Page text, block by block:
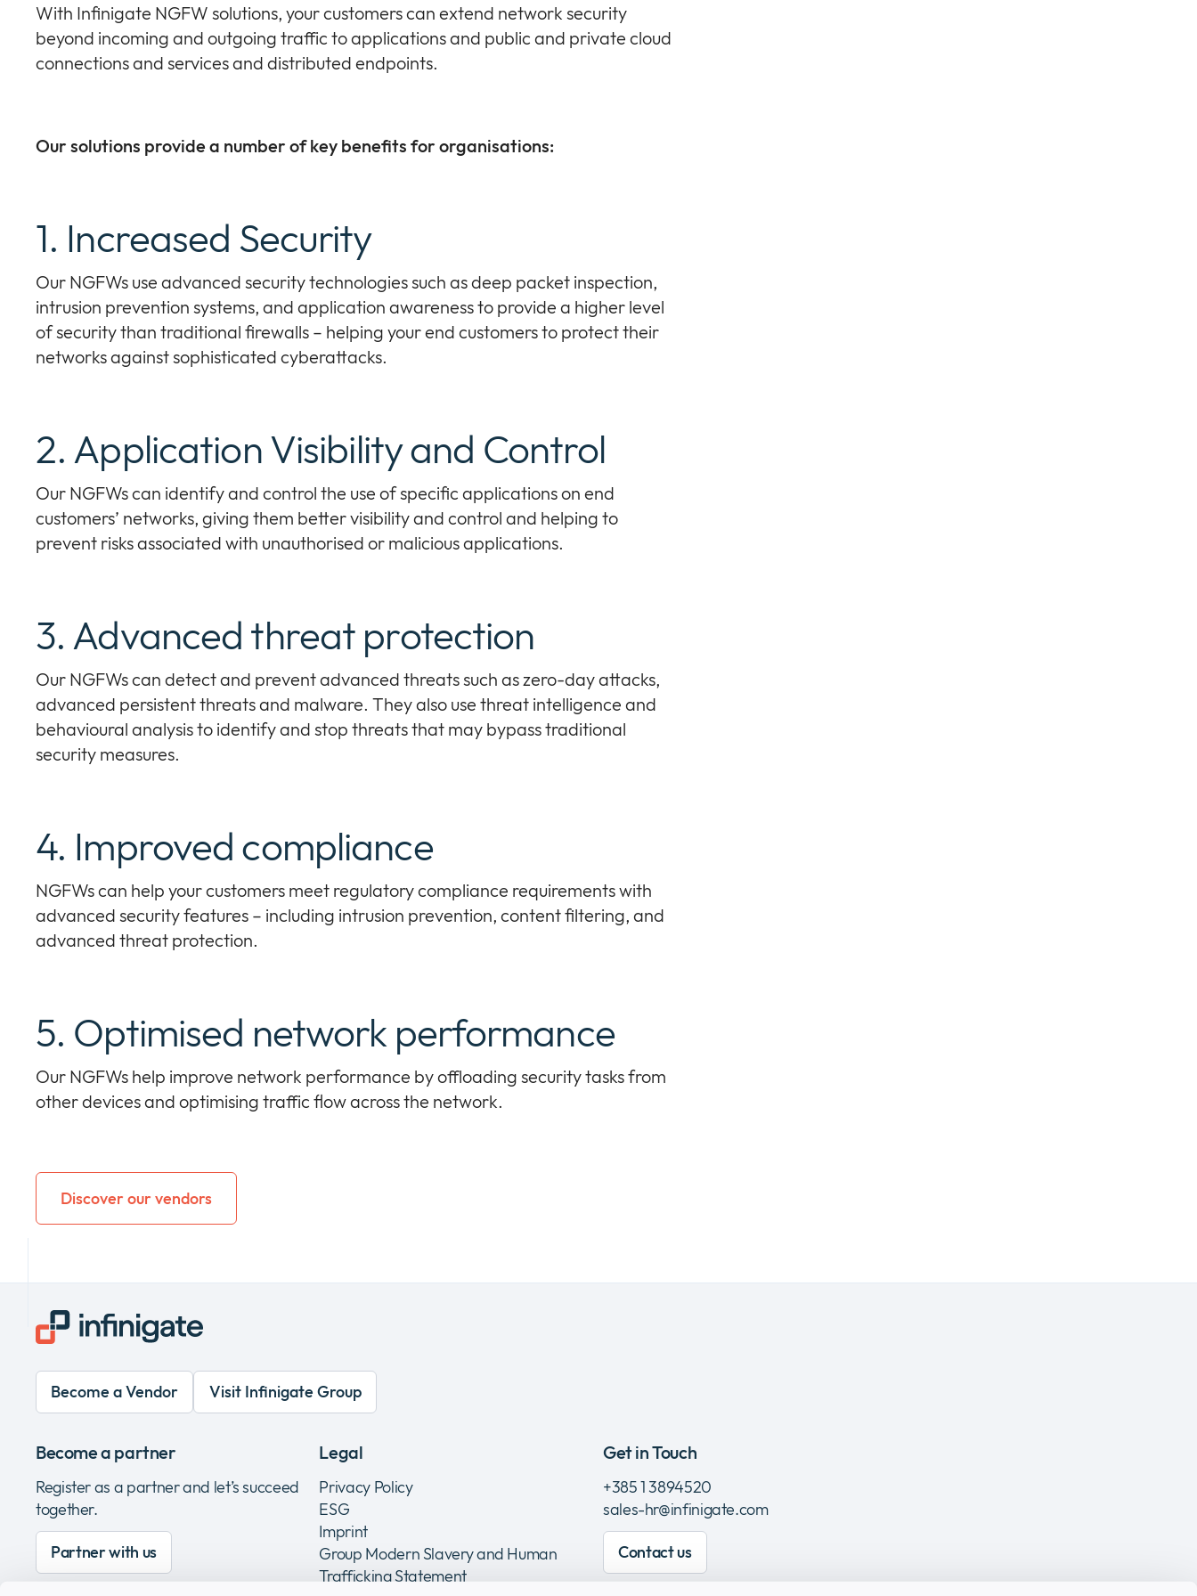
With Infinigate NGFW solutions, your customers can extend network security
beyond incoming and outgoing traffic to applications and public and private cloud
connections and services and distributed endpoints.
Our solutions provide a number of key benefits for organisations:
1. Increased Security
Our NGFWs use advanced security technologies such as deep packet inspection,
intrusion prevention systems, and application awareness to provide a higher level
of security than traditional firewalls – helping your end customers to protect their
networks against sophisticated cyberattacks.
2. Application Visibility and Control
Our NGFWs can identify and control the use of specific applications on end
customers’ networks, giving them better visibility and control and helping to
prevent risks associated with unauthorised or malicious applications.
3. Advanced threat protection
Our NGFWs can detect and prevent advanced threats such as zero-day attacks,
advanced persistent threats and malware. They also use threat intelligence and
behavioural analysis to identify and stop threats that may bypass traditional
security measures.
4. Improved compliance
NGFWs can help your customers meet regulatory compliance requirements with
advanced security features – including intrusion prevention, content filtering, and
advanced threat protection.
5. Optimised network performance
Our NGFWs help improve network performance by offloading security tasks from
other devices and optimising traffic flow across the network.
Discover our vendors
Become a Vendor Visit Infinigate Group
Become a partner
Register as a partner and let’s succeed
together.
Partner with us
Legal
Privacy Policy
ESG
Imprint
Group Modern Slavery and Human
Trafficking Statement
Get in Touch
+385 1 3894520
sales-hr@infinigate.com
Contact us